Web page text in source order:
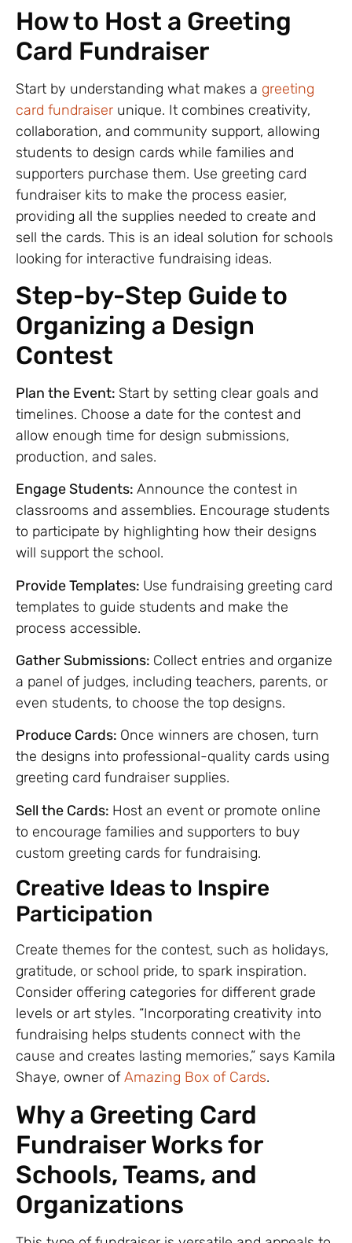
How to Host a Greeting
Card Fundraiser
Start by understanding what makes a greeting
card fundraiser unique. It combines creativity,
collaboration, and community support, allowing
students to design cards while families and
supporters purchase them. Use greeting card
fundraiser kits to make the process easier,
providing all the supplies needed to create and
sell the cards. This is an ideal solution for schools
looking for interactive fundraising ideas.
Step-by-Step Guide to
Organizing a Design
Contest
Plan the Event: Start by setting clear goals and
timelines. Choose a date for the contest and
allow enough time for design submissions,
production, and sales.
Engage Students: Announce the contest in
classrooms and assemblies. Encourage students
to participate by highlighting how their designs
will support the school.
Provide Templates: Use fundraising greeting card
templates to guide students and make the
process accessible.
Gather Submissions: Collect entries and organize
a panel of judges, including teachers, parents, or
even students, to choose the top designs.
Produce Cards: Once winners are chosen, turn
the designs into professional-quality cards using
greeting card fundraiser supplies.
Sell the Cards: Host an event or promote online
to encourage families and supporters to buy
custom greeting cards for fundraising.
Creative Ideas to Inspire
Participation
Create themes for the contest, such as holidays,
gratitude, or school pride, to spark inspiration.
Consider offering categories for different grade
levels or art styles. “Incorporating creativity into
fundraising helps students connect with the
cause and creates lasting memories,” says Kamila
Shaye, owner ofAmazing Box of Cards.
Why a Greeting Card
Fundraiser Works for
Schools, Teams, and
Organizations